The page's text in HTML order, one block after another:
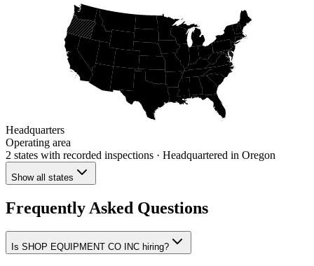
Headquarters
Operating area
2 states with recorded inspections · Headquartered in Oregon
Show all states
Frequently Asked Questions
Is SHOP EQUIPMENT CO INC hiring?